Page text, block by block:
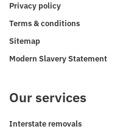
Privacy policy
Terms & conditions
Sitemap
Modern Slavery Statement
Our services
Interstate removals